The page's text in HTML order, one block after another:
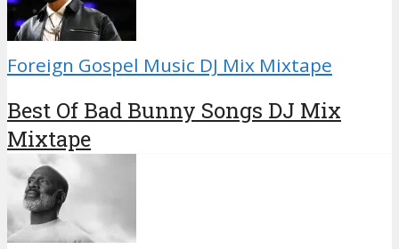
Foreign Gospel Music DJ Mix Mixtape
Best Of Bad Bunny Songs DJ Mix
Mixtape